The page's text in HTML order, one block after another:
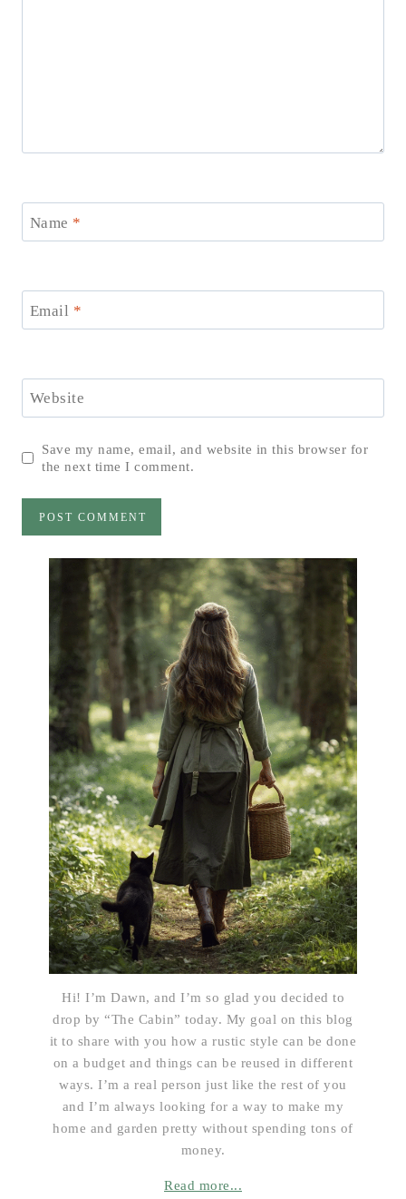
Name *
Email *
Website
Save my name, email, and website in this browser for
the next time I comment.
Hi! I’m Dawn, and I’m so glad you decided to
drop by “The Cabin” today. My goal on this blog
it to share with you how a rustic style can be done
on a budget and things can be reused in different
ways. I’m a real person just like the rest of you
and I’m always looking for a way to make my
home and garden pretty without spending tons of
money.
Read more...